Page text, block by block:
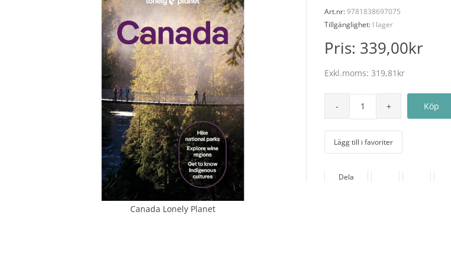
Canada Lonely Planet
Art.nr:9781838697075
Tillgänglighet: I lager
Pris: 339,00kr
Exkl.moms:319,81kr
Lägg till i favoriter
Dela